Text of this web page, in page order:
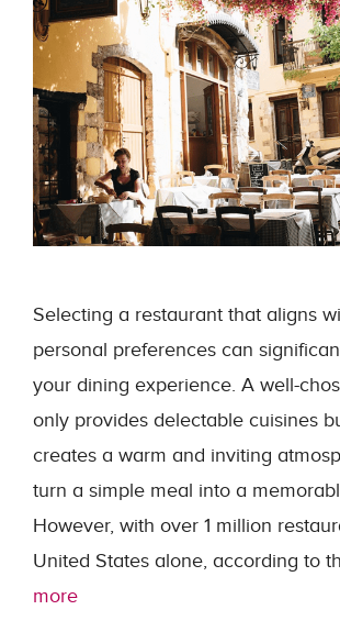
Selecting a restaurant that aligns
personal preferences can
your dining experience. A well-
only provides delectable cuisines
creates a warm and inviting
turn a simple meal into a
However, with over 1 million
United States alone, according to
more